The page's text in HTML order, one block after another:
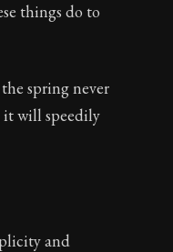
This book
things do to
spring never
it will speedily
and